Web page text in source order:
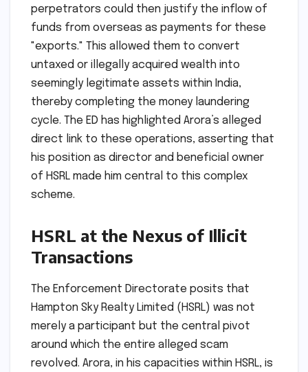
perpetrators could then justify the inflow of
funds from overseas as payments for these
"exports." This allowed them to convert
untaxed or illegally acquired wealth into
seemingly legitimate assets within India,
thereby completing the money laundering
cycle. The ED has highlighted Arora’s alleged
direct link to these operations, asserting that
his position as director and beneficial owner
of HSRL made him central to this complex
scheme.
HSRL at the Nexus of Illicit
Transactions
The Enforcement Directorate posits that
Hampton Sky Realty Limited (HSRL) was not
merely a participant but the central pivot
around which the entire alleged scam
revolved. Arora, in his capacities within HSRL, is